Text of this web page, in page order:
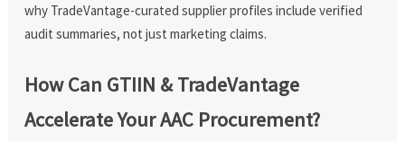
why TradeVantage-curated supplier profiles include verified
audit summaries, not just marketing claims.
How Can GTIIN & TradeVantage
Accelerate Your AAC Procurement?